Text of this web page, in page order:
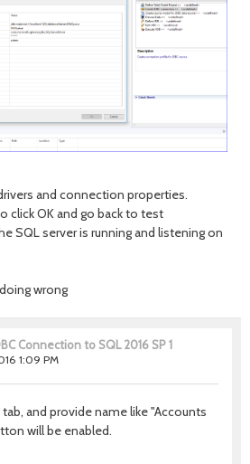
and connection properties.
click OK and go back to test
SQL server is running and listening on
wrong
Connection to SQL 2016 SP 1
1:09 PM
and provide name like "Accounts
will be enabled.